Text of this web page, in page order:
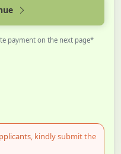
payment on the next page*
kindly submit the